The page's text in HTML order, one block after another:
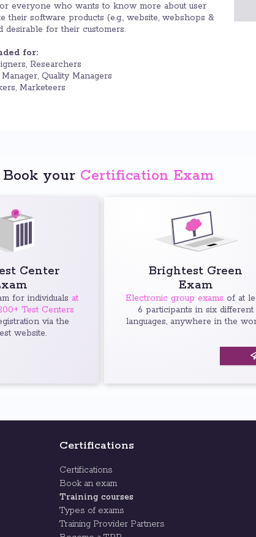
everyone who wants to know more about user
their software products (e.g., website, webshops &
desirable for their customers.
for:
Researchers
Quality Managers
Marketeers
Book your Certification Exam
Center
for individuals at
Test Centers
via the
website.
Brightest Green
Exam
Electronic group exams of at
6 participants in six different
languages, anywhere in the
Certifications
Certifications
Book an exam
Training courses
Types of exams
Training Provider Partners